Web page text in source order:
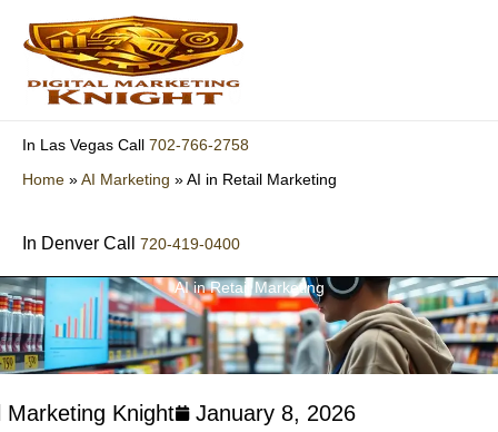
content
In Las Vegas Call 702-766-2758
Home »AI Marketing »AI in Retail Marketing
In Denver Call 720-419-0400
AI in Retail Marketing
Marketing Knight
January 8, 2026